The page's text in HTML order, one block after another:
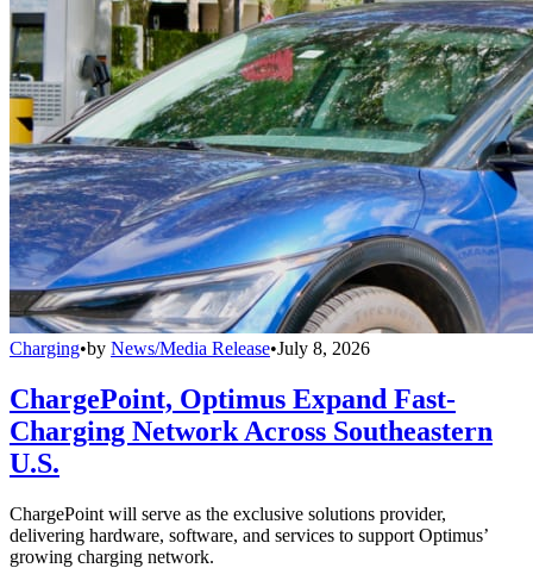
Charging•by News/Media Release•July 8, 2026
ChargePoint, Optimus Expand Fast-
Charging Network Across Southeastern
U.S.
ChargePoint will serve as the exclusive solutions provider,
delivering hardware, software, and services to support Optimus’
growing charging network.